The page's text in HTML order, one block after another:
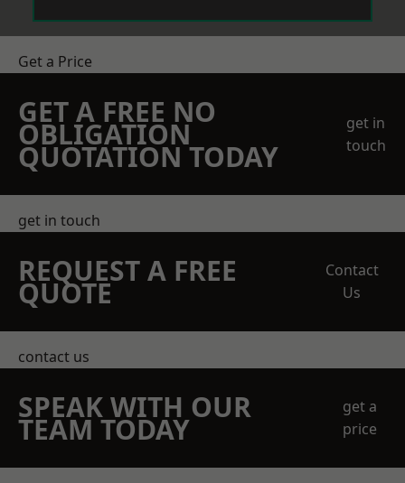
Get a Price
GET A FREE NO
OBLIGATION
QUOTATION TODAY
get in
touch
get in touch
REQUEST A FREE
QUOTE
Contact
Us
contact us
SPEAK WITH OUR
TEAM TODAY
get a
price